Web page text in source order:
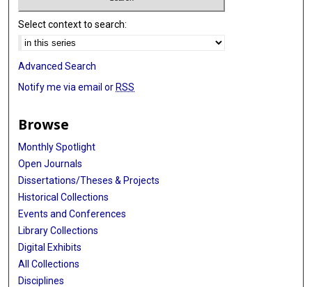
Select context to search:
Advanced Search
Notify me via email or RSS
Browse
Monthly Spotlight
Open Journals
Dissertations/Theses & Projects
Historical Collections
Events and Conferences
Library Collections
Digital Exhibits
All Collections
Disciplines